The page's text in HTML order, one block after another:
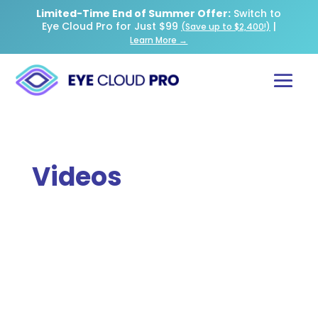
Limited-Time End of Summer Offer: Switch to
Eye Cloud Pro for Just $99 (Save up to $2,400!) |
Learn More →
Videos